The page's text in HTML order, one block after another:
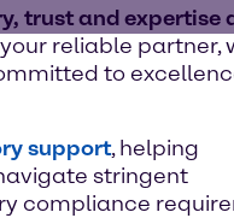
trust and expertise
your reliable partner,
to
support, helping
stringent
compliance